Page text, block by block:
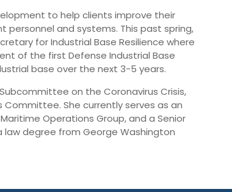
to help clients improve their
and systems. This past spring,
for Industrial Base Resilience where
of the first Defense Industrial Base
base over the next 3-5 years.
on the Coronavirus Crisis,
Committee. She currently serves as an
Operations Group, and a Senior
law degree from George Washington